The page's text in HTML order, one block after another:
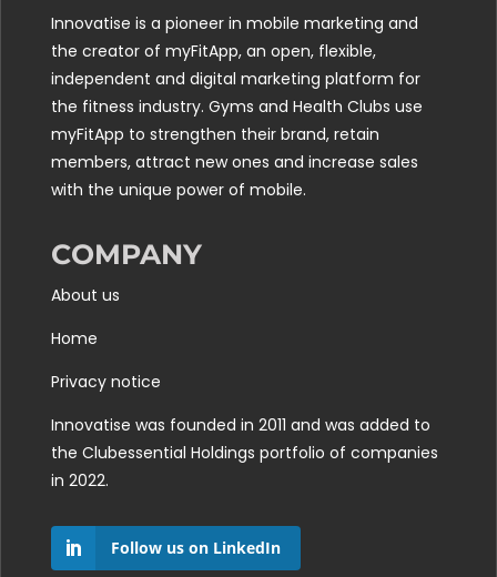
Innovatise is a pioneer in mobile marketing and
the creator of myFitApp, an open, flexible,
independent and digital marketing platform for
the fitness industry. Gyms and Health Clubs use
myFitApp to strengthen their brand, retain
members, attract new ones and increase sales
with the unique power of mobile.
COMPANY
About us
Home
Privacy notice
Innovatise was founded in 2011 and was added to
the Clubessential Holdings portfolio of companies
in 2022.
Follow us on LinkedIn